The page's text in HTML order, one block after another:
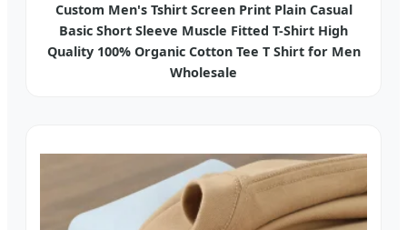
Custom Men's Tshirt Screen Print Plain Casual
Basic Short Sleeve Muscle Fitted T-Shirt High
Quality 100% Organic Cotton Tee T Shirt for Men
Wholesale